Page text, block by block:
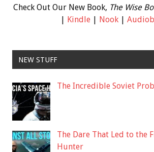
Check Out Our New Book, The Wise
Kindle| Nook|
NEW STUFF
The Incredible Soviet
The Dare That Led to the
Hunter